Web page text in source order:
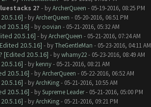
2? - byArcherQueen - 05-19-2016, 08:25 PM
- byArcherQueen - 05-20-2016, 06:51 PM
20.5.16] - by oovian - 05-21-2016, 05:32 AM
20.5.16] - byArcherQueen - 05-21-2016, 07:24 AM
20.5.16] - byTheGentleMan - 05-23-2016, 04:11 AM
[Edited 20.5.16] - bywhamy22- 05-23-2016, 08:49 AM
- by kenny- 05-21-2016, 08:21 AM
20.5.16] - byArcherQueen - 05-22-2016, 06:52 AM
- byArchKing- 05-21-2016, 10:55 AM
20.5.16] - bySupreme Leader- 05-21-2016, 05:00 PM
- byArchKing- 05-21-2016, 09:21 PM